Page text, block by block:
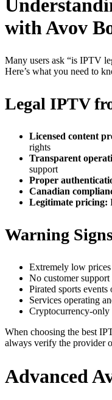
with Avov
Many users ask “is IPTV
Here’s what you need to
Legal IPTV
Licensed content
rights
Transparent
support
Proper
Canadian
Legitimate pricing:
Warning
Extremely low
No customer
Pirated sports
Services operating
Cryptocurrency-only
When choosing the best
always verify the provider
Advanced